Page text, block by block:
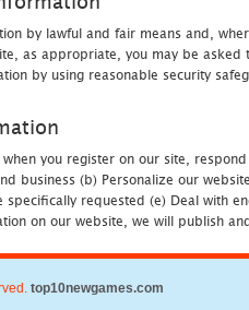
by lawful and fair means and,
as appropriate, you may be
by using reasonable security
you register on our site,
business (b) Personalize our
specifically requested (e) Deal with
on our website, we will publish
top10newgames.com